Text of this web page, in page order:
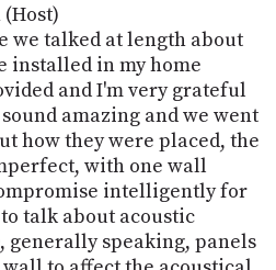
(Host)
we talked at length about
installed in my home
and I'm very grateful
amazing and we went
how they were placed, the
with one wall
intelligently for
talk about acoustic
generally speaking, panels